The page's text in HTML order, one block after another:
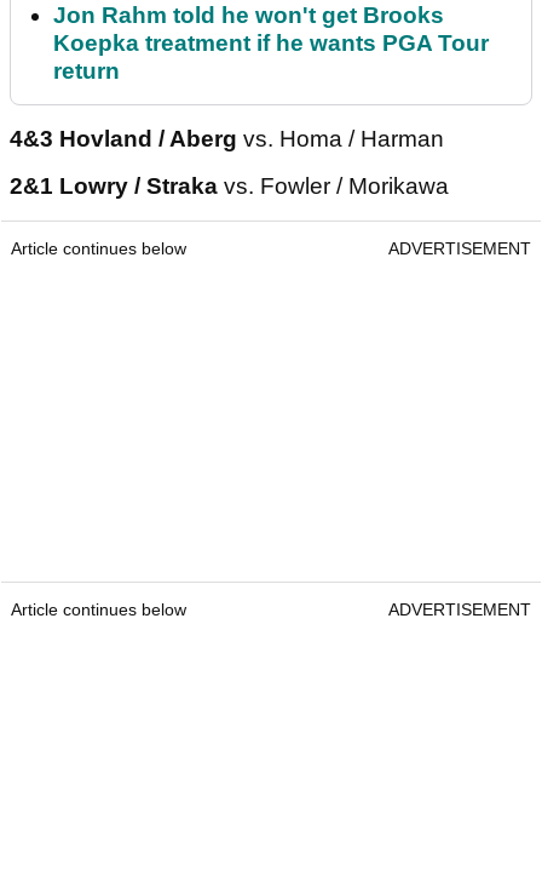
Jon Rahm told he won't get Brooks
Koepka treatment if he wants PGA Tour
return
4&3 Hovland / Aberg vs. Homa / Harman
2&1 Lowry / Straka vs. Fowler / Morikawa
Article continues below ADVERTISEMENT
Article continues below ADVERTISEMENT